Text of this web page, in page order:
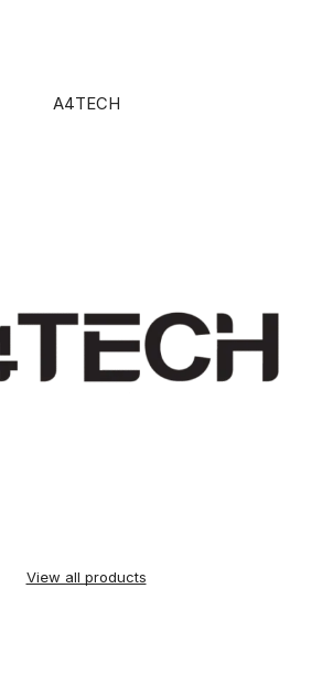
A4TECH
View all products